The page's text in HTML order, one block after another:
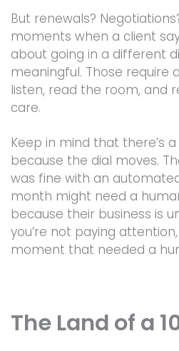
But renewals?
moments when a client
about going in a different
meaningful. Those require
listen, read the room, and
care.
Keep in mind that there’s
because the dial moves.
was fine with an
month might need a
because their business is
you’re not paying
moment that needed a
The Land of a